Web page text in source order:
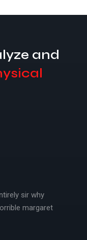
and
sir why
margaret